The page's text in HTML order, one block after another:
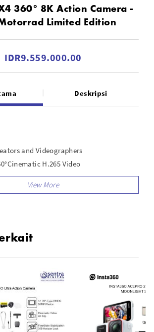
360° 8K Action Camera -
Limited Edition
IDR9.559.000.00
Deskripsi
and Videographers
H.265 Video
Longer Runtime
Removable Lens Guards
Horizon Lock
Photos
and Effects
Stick Feature